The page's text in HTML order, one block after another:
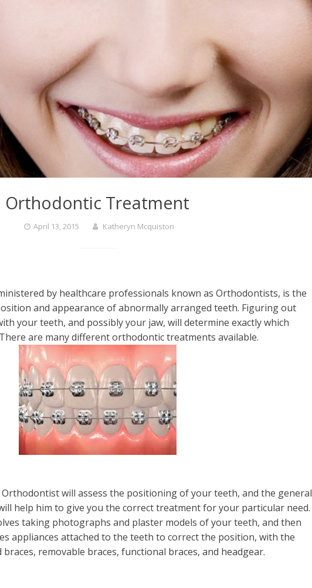
Orthodontic Treatment
April 13, 2015 Katheryn Mcquiston
by healthcare professionals known as Orthodontists, is the
and appearance of abnormally arranged teeth. Figuring out
your teeth, and possibly your jaw, will determine exactly which
are many different orthodontic treatments available.
will assess the positioning of your teeth, and the general
help him to give you the correct treatment for your particular need.
taking photographs and plaster models of your teeth, and then
appliances attached to the teeth to correct the position, with the
removable braces, functional braces, and headgear.